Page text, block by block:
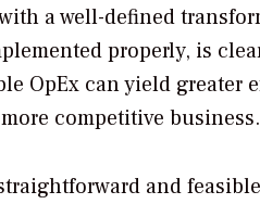
a well-defined
properly, is
OpEx can yield greater
competitive business.
and